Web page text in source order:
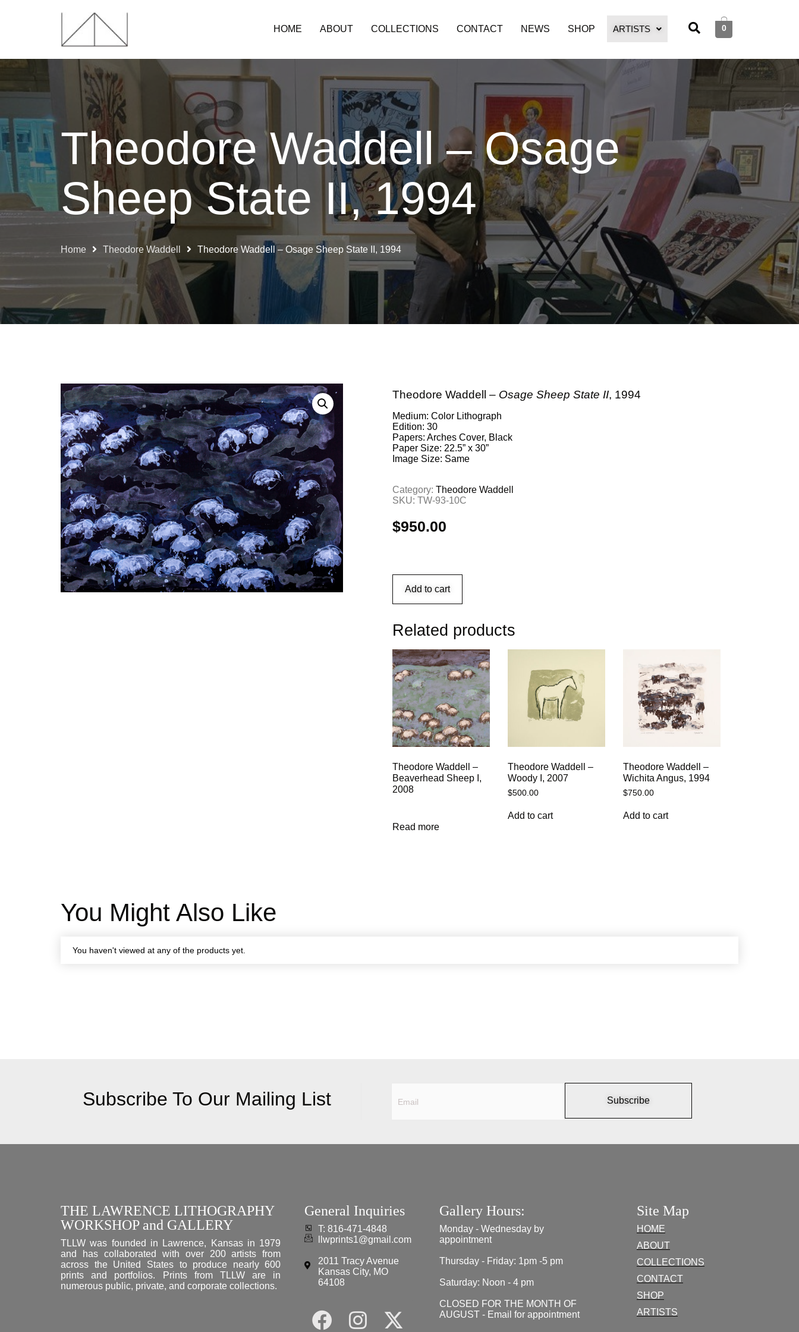
HOME ABOUT COLLECTIONS CONTACT NEWS SHOP ARTISTS 0
Theodore Waddell – Osage
Sheep State II, 1994
Home Theodore Waddell Theodore Waddell – Osage Sheep State II, 1994
Theodore Waddell – Osage Sheep State II, 1994
Medium: Color Lithograph
Edition: 30
Papers: Arches Cover, Black
Paper Size: 22.5” x 30”
Image Size: Same
Category: Theodore Waddell
SKU: TW-93-10C
$950.00
Add to cart
Related products
Theodore Waddell –
Beaverhead Sheep I,
2008
Read more
Theodore Waddell –
Woody I, 2007
$500.00
Add to cart
Theodore Waddell –
Wichita Angus, 1994
$750.00
Add to cart
You Might Also Like
You haven't viewed at any of the products yet.
Subscribe To Our Mailing List Subscribe
THE LAWRENCE LITHOGRAPHY
WORKSHOP and GALLERY
TLLW was founded in Lawrence, Kansas in 1979
and has collaborated with over 200 artists from
across the United States to produce nearly 600
prints and portfolios. Prints from TLLW are in
numerous public, private, and corporate collections.
General Inquiries
T: 816-471-4848
llwprints1@gmail.com
2011 Tracy Avenue
Kansas City, MO
64108
Gallery Hours:
Monday - Wednesday by
appointment
Thursday - Friday: 1pm -5 pm
Saturday: Noon - 4 pm
CLOSED FOR THE MONTH OF
AUGUST - Email for appointment
Site Map
HOME
ABOUT
COLLECTIONS
CONTACT
SHOP
ARTISTS